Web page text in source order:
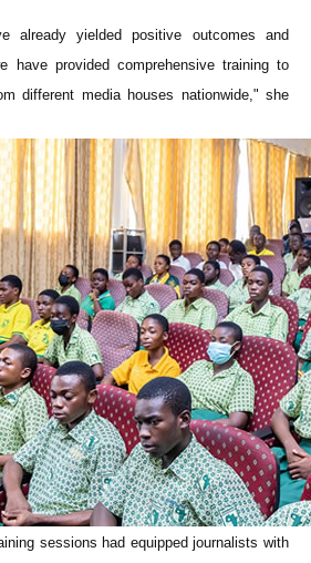
already yielded positive outcomes and
have provided comprehensive training to
different media houses nationwide," she
sessions had equipped journalists with